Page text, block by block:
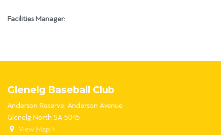
Facilities Manager:
Glenelg Baseball Club
Anderson Reserve, Anderson Avenue
Glenelg North SA 5045
View Map